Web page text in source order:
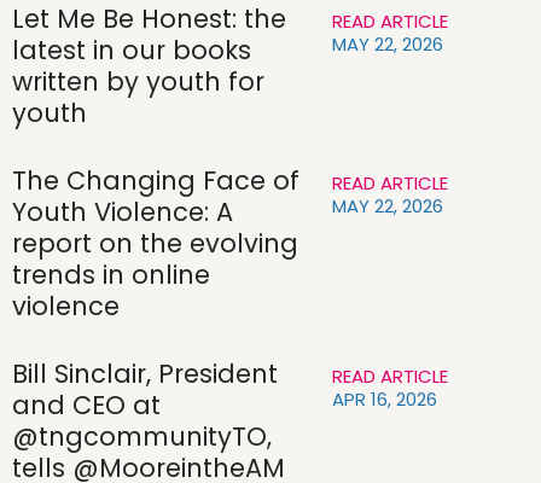
Let Me Be Honest: the
latest in our books
written by youth for
youth
READ ARTICLE
MAY 22, 2026
The Changing Face of
Youth Violence: A
report on the evolving
trends in online
violence
READ ARTICLE
MAY 22, 2026
Bill Sinclair, President
and CEO at
@tngcommunityTO,
tells @MooreintheAM
READ ARTICLE
APR 16, 2026